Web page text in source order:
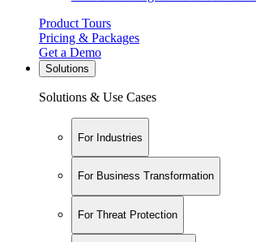
Product Tours
Pricing & Packages
Get a Demo
Solutions
Solutions & Use Cases
For Industries
For Business Transformation
For Threat Protection